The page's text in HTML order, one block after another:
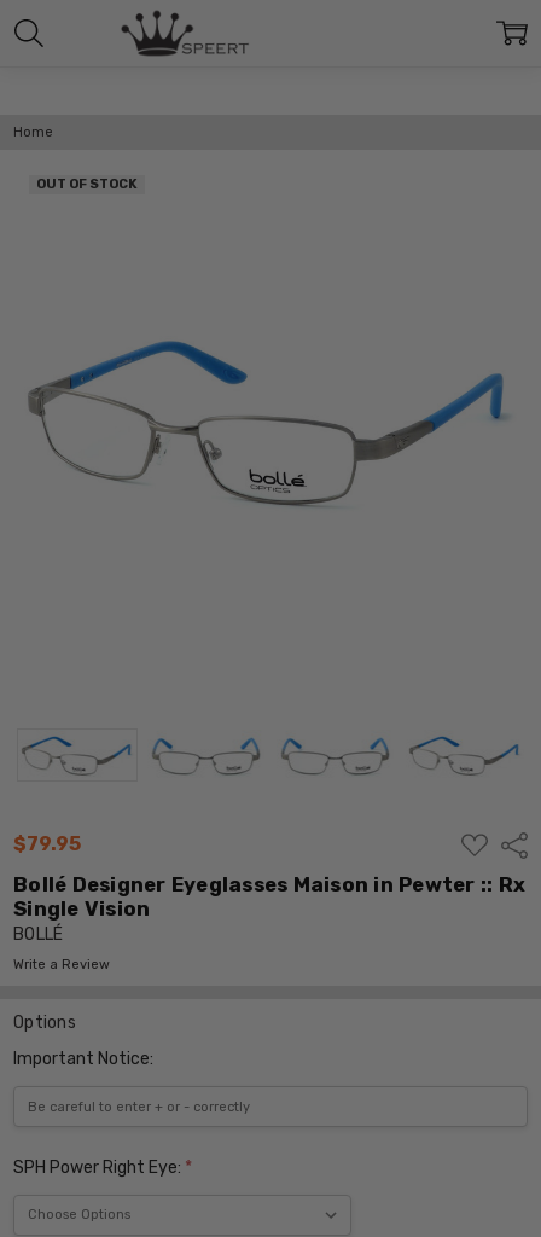
Home
$79.95
ADD
TO
WISH
LIST
Bollé Designer Eyeglasses Maison in Pewter :: Rx
Single Vision
BOLLÉ
Write a Review
OUT OF STOCK
Options
Important Notice:
SPH Power Right Eye: *